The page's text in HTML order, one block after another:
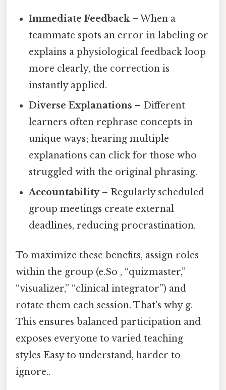
Immediate Feedback– When a
teammate spots an error in labeling or
explains a physiological feedback loop
more clearly, the correction is
instantly applied.
Diverse Explanations – Different
learners often rephrase concepts in
unique ways; hearing multiple
explanations can click for those who
struggled with the original phrasing.
Accountability– Regularly scheduled
group meetings create external
deadlines, reducing procrastination.
To maximize these benefits, assign roles
within the group (e.So , “quizmaster,”
“visualizer,” “clinical integrator”) and
rotate them each session. That's why g.
This ensures balanced participation and
exposes everyone to varied teaching
styles Easy to understand, harder to
ignore..